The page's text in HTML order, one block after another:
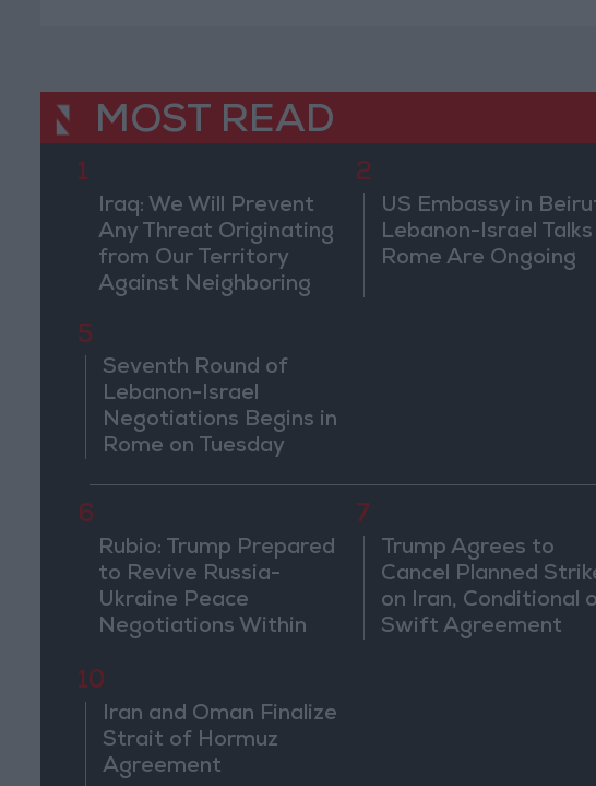
MOST READ
1
Iraq: We Will Prevent
Any Threat Originating
from Our Territory
Against Neighboring
2
US Embassy in
Lebanon-Israel Talks
Rome Are Ongoing
5
Seventh Round of
Lebanon-Israel
Negotiations Begins in
Rome on Tuesday
6
Rubio: Trump Prepared
to Revive Russia-
Ukraine Peace
Negotiations Within
7
Trump Agrees to
Cancel Planned
on Iran, Conditional
Swift Agreement
10
Iran and Oman Finalize
Strait of Hormuz
Agreement